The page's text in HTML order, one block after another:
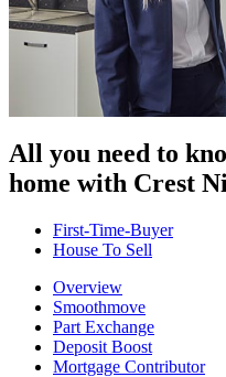
All you need to
home with Crest
First-Time-Buyer
House To Sell
Overview
Smoothmove
Part Exchange
Deposit Boost
Mortgage Contributor